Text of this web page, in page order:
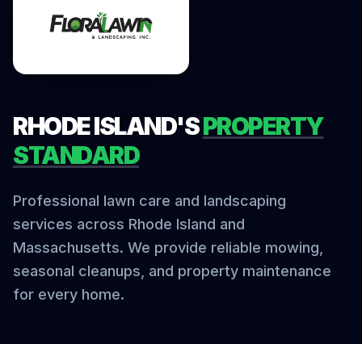
RHODE ISLAND'SPROPERTY
STANDARD
Professional lawn care and landscaping
services across Rhode Island and
Massachusetts. We provide reliable mowing,
seasonal cleanups, and property maintenance
for every home.